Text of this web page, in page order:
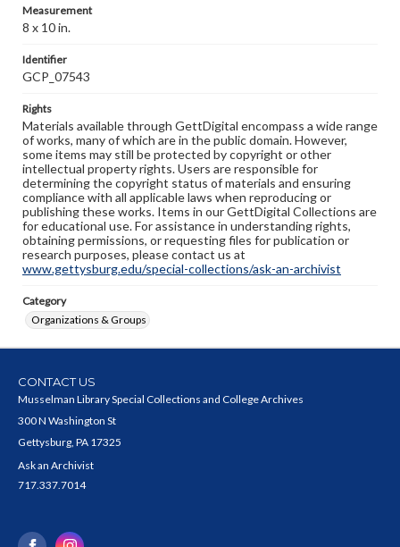
Measurement
8 x 10 in.
Identifier
GCP_07543
Rights
Materials available through GettDigital encompass a wide range
of works, many of which are in the public domain. However,
some items may still be protected by copyright or other
intellectual property rights. Users are responsible for
determining the copyright status of materials and ensuring
compliance with all applicable laws when reproducing or
publishing these works. Items in our GettDigital Collections are
for educational use. For assistance in understanding rights,
obtaining permissions, or requesting files for publication or
research purposes, please contact us at
www.gettysburg.edu/special-collections/ask-an-archivist
Category
Organizations & Groups
CONTACT US
Musselman Library Special Collections and College Archives
300 N Washington St
Gettysburg, PA 17325
Ask an Archivist
717.337.7014